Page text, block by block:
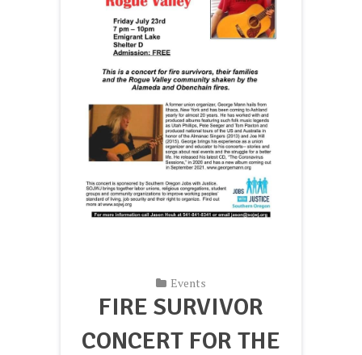
Events
FIRE SURVIVOR
CONCERT FOR THE